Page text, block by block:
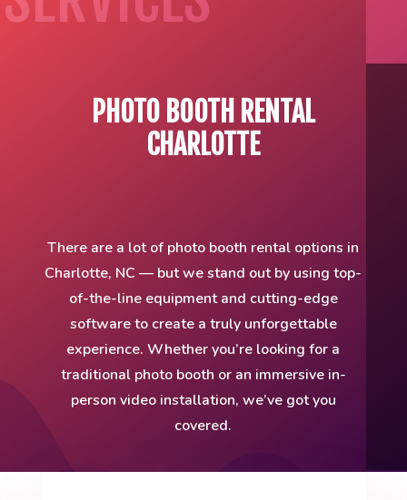
PHOTO BOOTH RENTAL
CHARLOTTE
There are a lot of photo booth rental options in
Charlotte, NC — but we stand out by using top-
of-the-line equipment and cutting-edge
software to create a truly unforgettable
experience. Whether you’re looking for a
traditional photo booth or an immersive in-
person video installation, we’ve got you
covered.